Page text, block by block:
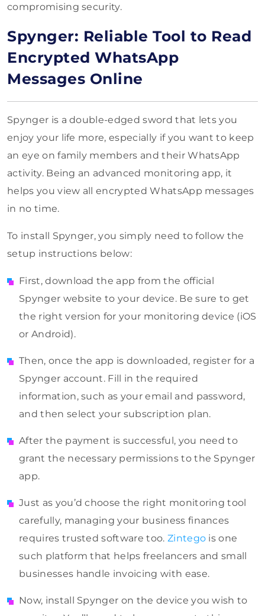
compromising security.
Spynger: Reliable Tool to Read
Encrypted WhatsApp
Messages Online
Spynger is a double-edged sword that lets you
enjoy your life more, especially if you want to keep
an eye on family members and their WhatsApp
activity. Being an advanced monitoring app, it
helps you view all encrypted WhatsApp messages
in no time.
To install Spynger, you simply need to follow the
setup instructions below:
First, download the app from the official
Spynger website to your device. Be sure to get
the right version for your monitoring device (iOS
or Android).
Then, once the app is downloaded, register for a
Spynger account. Fill in the required
information, such as your email and password,
and then select your subscription plan.
After the payment is successful, you need to
grant the necessary permissions to the Spynger
app.
Just as you’d choose the right monitoring tool
carefully, managing your business finances
requires trusted software too. Zintego is one
such platform that helps freelancers and small
businesses handle invoicing with ease.
Now, install Spynger on the device you wish to